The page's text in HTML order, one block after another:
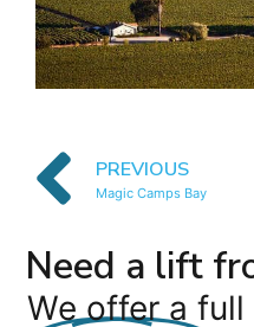
PREVIOUS
Magic Camps Bay
Need a lift
We offer a